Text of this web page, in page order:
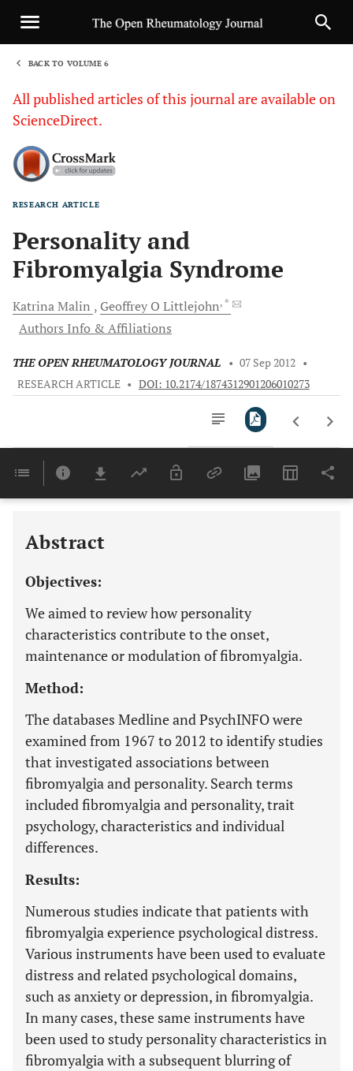
BACK TO VOLUME 6
All published articles of this journal are available on
ScienceDirect.
RESEARCH ARTICLE
Personality and
Fibromyalgia Syndrome
KatrinaMalin Geoffrey O Littlejohn, *
Authors Info & Affiliations
THE OPEN RHEUMATOLOGY JOURNAL • 07 Sep 2012 •
RESEARCH ARTICLE • DOI: 10.2174/1874312901206010273
Last 6 Months 11,803
Abstract
Objectives:
We aimed to review how personality
characteristics contribute to the onset,
maintenance or modulation of fibromyalgia.
Method:
The databases Medline and PsychINFO were
examined from 1967 to 2012 to identify studies
that investigated associations between
fibromyalgia and personality. Search terms
included fibromyalgia and personality, trait
psychology, characteristics and individual
differences.
Results:
Numerous studies indicate that patients with
fibromyalgia experience psychological distress.
Various instruments have been used to evaluate
distress and related psychological domains,
such as anxiety or depression, in fibromyalgia.
In many cases, these same instruments have
been used to study personality characteristics in
fibromyalgia with a subsequent blurring of